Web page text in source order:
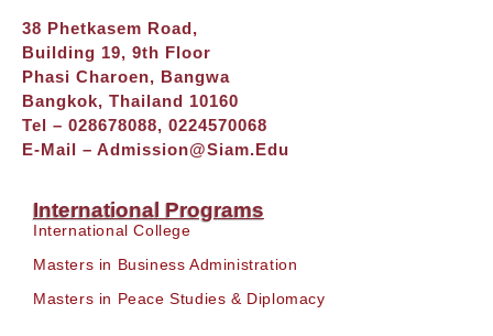
38 Phetkasem Road,
Building 19, 9th Floor
Phasi Charoen, Bangwa
Bangkok, Thailand 10160
Tel – 028678088, 0224570068
E-Mail – Admission@siam.edu
International Programs
International College
Masters in Business Administration
Masters in Peace Studies & Diplomacy